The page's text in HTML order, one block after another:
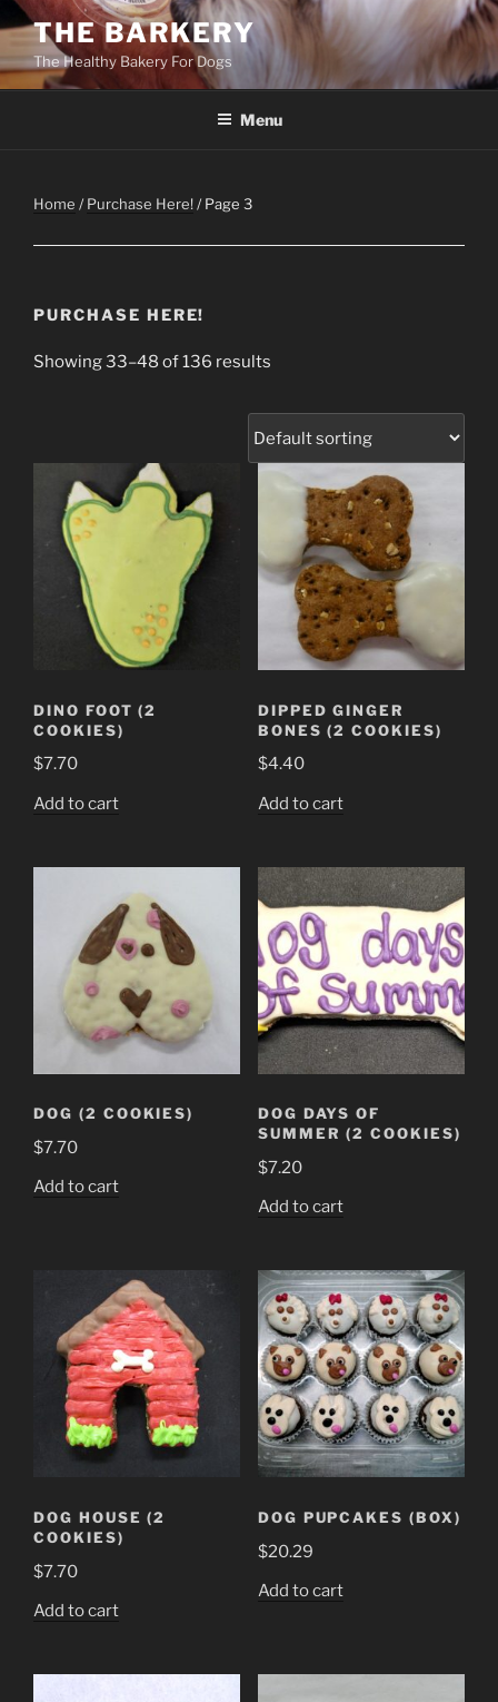
Skip
content
THE BARKERY
The Healthy Bakery For Dogs
Menu
Home /Purchase Here!/ Page 3
PURCHASE HERE!
Showing 33–48 of 136 results
DINO FOOT (2
COOKIES)
$7.70
Add to cart
DIPPED GINGER
BONES (2 COOKIES)
$4.40
Add to cart
DOG (2 COOKIES)
$7.70
Add to cart
DOG DAYS OF
SUMMER (2 COOKIES)
$7.20
Add to cart
DOG HOUSE (2
COOKIES)
$7.70
Add to cart
DOG PUPCAKES (BOX)
$20.29
Add to cart